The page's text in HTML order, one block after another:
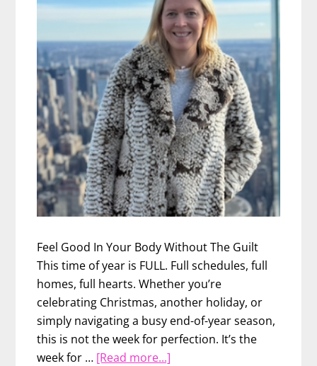
Feel Good In Your Body Without The Guilt
This time of year is FULL. Full schedules, full
homes, full hearts. Whether you’re
celebrating Christmas, another holiday, or
simply navigating a busy end-of-year season,
this is not the week for perfection. It’s the
week for … [Read more...]